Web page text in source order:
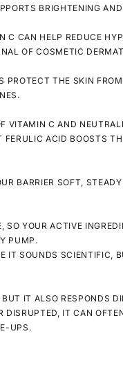
BRIGHTENING
CAN HELP REDUCE
OF COSMETIC
PROTECT THE SKIN
VITAMIN C AND
ACID BOOSTS
BARRIER SOFT,
SO YOUR ACTIVE
PUMP.
IT SOUNDS SCIENTIFIC,
IT ALSO RESPONDS
IT CAN
UPS.